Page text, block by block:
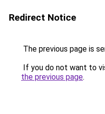
Redirect Notice
The previous page is
If you do not want to
the previous page.